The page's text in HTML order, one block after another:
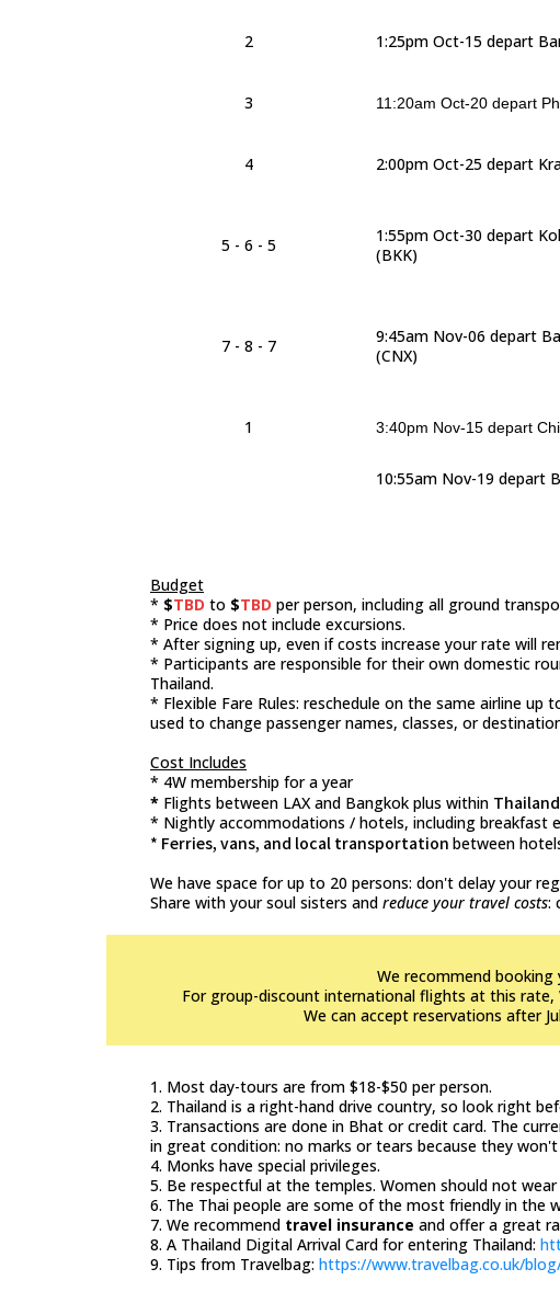
2 1:25pm Oct-15 depart
3 11:20am Oct-20 depart
4 2:00pm Oct-25 depart
5 - 6 - 5
1:55pm Oct-30 depart
(BKK)
7 - 8 - 7 9:45am Nov-06 depart
(CNX)
1 3:40pm Nov-15 depart
10:55am Nov-19 depart
Budget
* $TBD to $TBD per person, including all ground
* Price does not include excursions.
* After signing up, even if costs increase your rate will
* Participants are responsible for their own domestic
Thailand.
* Flexible Fare Rules: reschedule on the same airline
used to change passenger names, classes, or
Cost Includes
* 4W membership for a year
* Flights between LAX and Bangkok plus within Thailand
* Nightly accommodations / hotels, including breakfast
* Ferries, vans, and local transportation between
We have space for up to 20 persons: don't delay your
Share with your soul sisters and reduce your travel costs:
We recommend booking
For group-discount international flights at this rate,
We can accept reservations after
1. Most day-tours are from $18-$50 per person.
2. Thailand is a right-hand drive country, so look right
3. Transactions are done in Bhat or credit card. The
in great condition: no marks or tears because they
4. Monks have special privileges.
5. Be respectful at the temples. Women should not
6. The Thai people are some of the most friendly in the
7. We recommend travel insurance and offer a great
8. A Thailand Digital Arrival Card for entering Thailand:
9. Tips from Travelbag: https://www.travelbag.co.uk/